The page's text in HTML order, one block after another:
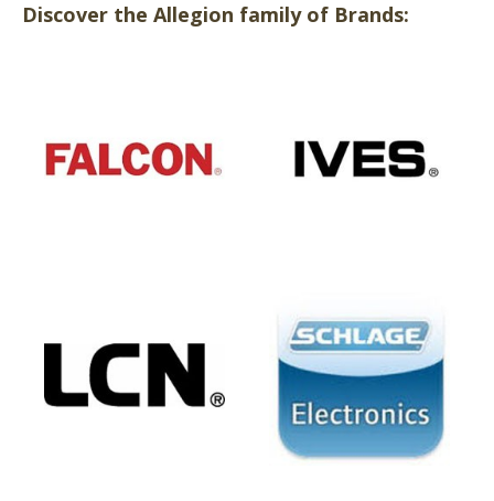
Discover the Allegion family of Brands: